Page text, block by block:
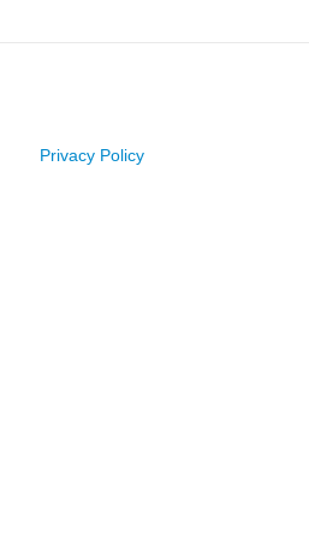
Privacy Policy